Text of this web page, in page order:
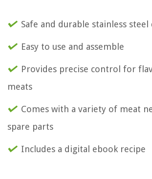
Safe and durable stainless
Easy to use and assemble
Provides precise control for
meats
Comes with a variety of meat
spare parts
Includes a digital ebook recipe